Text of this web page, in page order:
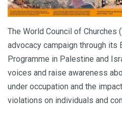
The World Council of Churches
advocacy campaign through its
Programme in Palestine and
voices and raise awareness
under occupation and the
violations on individuals and